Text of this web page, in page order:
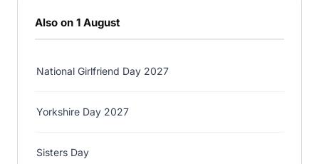
Also on 1 August
National Girlfriend Day 2027
Yorkshire Day 2027
Sisters Day